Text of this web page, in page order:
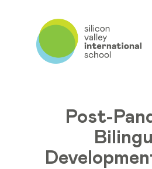
Post-